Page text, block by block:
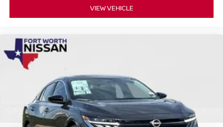
VIEW VEHICLE